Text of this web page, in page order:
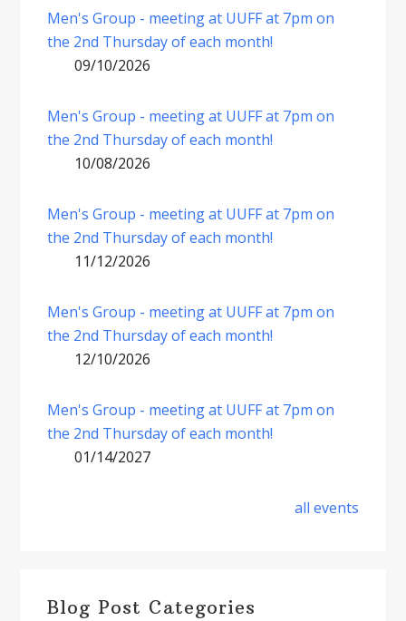
Men's Group - meeting at UUFF at 7pm on
the 2nd Thursday of each month!
09/10/2026
Men's Group - meeting at UUFF at 7pm on
the 2nd Thursday of each month!
10/08/2026
Men's Group - meeting at UUFF at 7pm on
the 2nd Thursday of each month!
11/12/2026
Men's Group - meeting at UUFF at 7pm on
the 2nd Thursday of each month!
12/10/2026
Men's Group - meeting at UUFF at 7pm on
the 2nd Thursday of each month!
01/14/2027
all events
Blog Post Categories